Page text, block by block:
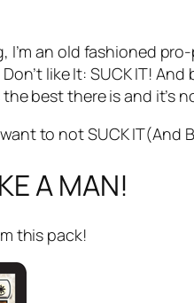
I’m an old fashioned
like It: SUCK IT!
best there is and it’s
to not SUCK IT(And
A MAN!
this pack!